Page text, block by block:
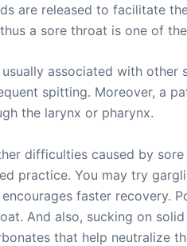
are released to facilitate
a sore throat is one of
associated with other
spitting. Moreover, a
the larynx or pharynx.
difficulties caused by
practice. You may try
faster recovery.
And also, sucking on
that help neutralize